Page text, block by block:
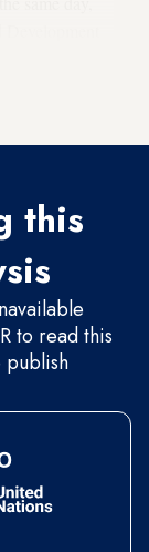
this
to read this
publish